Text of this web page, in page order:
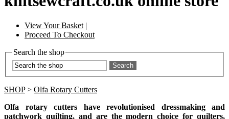
View Your Basket|
Proceed To Checkout
Search the shop
Search
SHOP> Olfa Rotary Cutters
Olfa rotary cutters have revolutionised dressmaking and
patchwork quilting, and are the modern choice for quilters,